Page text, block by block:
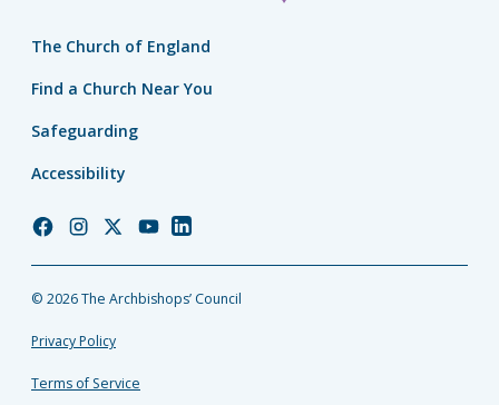
The Church of England
Find a Church Near You
Safeguarding
Accessibility
Church
Facebook
Church
Instagram
Church
Twitter
Church
YouTube
Church
LinkedIn
© 2026 The Archbishops’ Council
Privacy Policy
Terms of Service